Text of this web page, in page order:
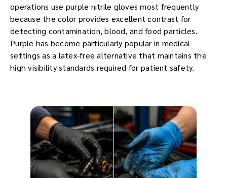
operations use purple nitrile gloves most frequently
because the color provides excellent contrast for
detecting contamination, blood, and food particles.
Purple has become particularly popular in medical
settings as a latex-free alternative that maintains the
high visibility standards required for patient safety.